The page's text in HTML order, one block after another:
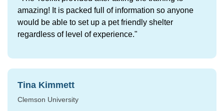
amazing! It is packed full of information so anyone
would be able to set up a pet friendly shelter
regardless of level of experience."
Tina Kimmett
Clemson University